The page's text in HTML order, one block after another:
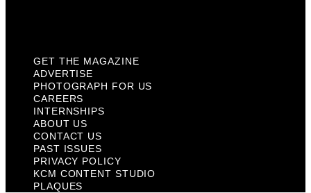
GET THE MAGAZINE
ADVERTISE
PHOTOGRAPH FOR US
CAREERS
INTERNSHIPS
ABOUT US
CONTACT US
PAST ISSUES
PRIVACY POLICY
KCM CONTENT STUDIO
PLAQUES